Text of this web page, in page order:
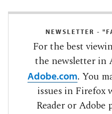
NEWSLETTER -
For the best
the newsletter in
Adobe.com. You
issues in Firefox
Reader or